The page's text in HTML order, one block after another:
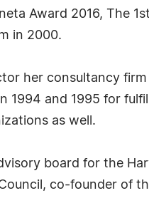
Award 2016, The
in 2000.
her consultancy
1994 and 1995 for
as well.
board for the
co-founder of